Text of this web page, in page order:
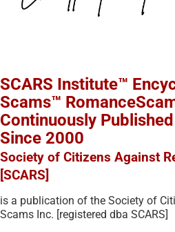
SCARS Institute™
Scams™
Continuously
Since 2000
Society of Citizens Against
[SCARS]
is a publication of the Society of
Scams Inc. [registered dba SCARS]